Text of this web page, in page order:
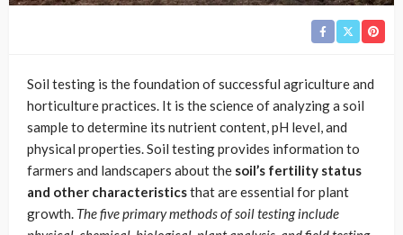
Soil testing is the foundation of successful agriculture and
horticulture practices. It is the science of analyzing a soil
sample to determine its nutrient content, pH level, and
physical properties. Soil testing provides information to
farmers and landscapers about the soil’s fertility status
and other characteristicsthat are essential for plant
growth. The five primary methods of soil testing include